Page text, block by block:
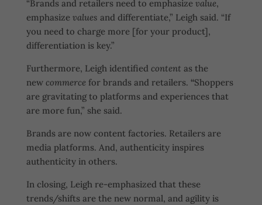
“Brands and retailers need to emphasize value,
emphasize values and differentiate,” Leigh said. “If
you need to charge more [for your product],
differentiation is key.”
Furthermore, Leigh identified content as the
new commerce for brands and retailers. “Shoppers
are gravitating to platforms and experiences that
are more fun,” she said.
Brands are now content factories. Retailers are
media platforms. And, authenticity inspires
authenticity in others.
In closing, Leigh re-emphasized that these
trends/shifts are the new normal, and agility is